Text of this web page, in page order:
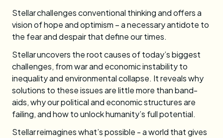
Stellar challenges conventional thinking and offers a
vision of hope and optimism – a necessary antidote to
the fear and despair that define our times.
Stellaruncovers the root causes of today’s biggest
challenges, from war and economic instability to
inequality and environmental collapse. It reveals why
solutions to these issues are little more than band-
aids, why our political and economic structures are
failing, and how to unlock humanity’s full potential.
Stellarreimagines what’s possible - a world that gives